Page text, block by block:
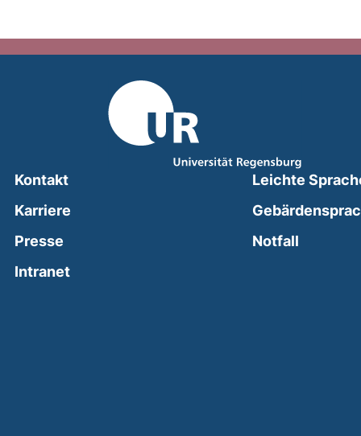
Kontakt
Karriere
Presse
Intranet(external link, opens in a new window)
Leichte
Notfall